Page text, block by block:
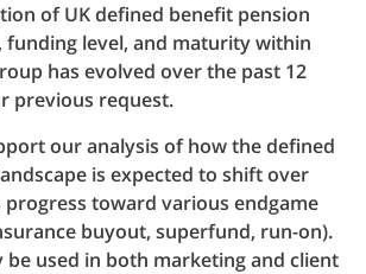
of UK defined benefit pension
funding level, and maturity within
has evolved over the past 12
previous request.
our analysis of how the defined
is expected to shift over
progress toward various endgame
buyout, superfund, run-on).
be used in both marketing and client